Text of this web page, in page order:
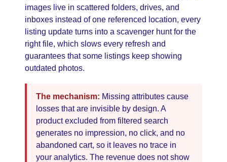
images live in scattered folders, drives, and
inboxes instead of one referenced location, every
listing update turns into a scavenger hunt for the
right file, which slows every refresh and
guarantees that some listings keep showing
outdated photos.
The mechanism: Missing attributes cause
losses that are invisible by design. A
product excluded from filtered search
generates no impression, no click, and no
abandoned cart, so it leaves no trace in
your analytics. The revenue does not show